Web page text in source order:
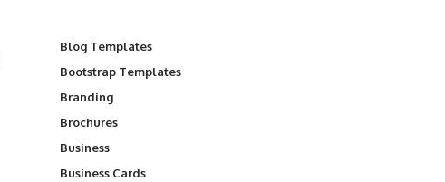
Blog Templates
Bootstrap Templates
Branding
Brochures
Business
Business Cards